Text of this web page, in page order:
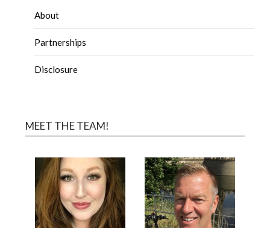
About
Partnerships
Disclosure
MEET THE TEAM!